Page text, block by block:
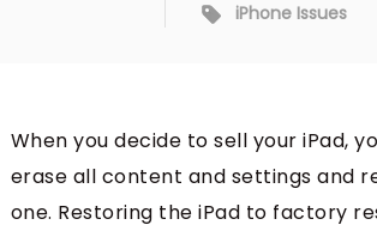
iPhone Issues
When you decide to sell your iPad,
erase all content and settings and
one. Restoring the iPad to factory